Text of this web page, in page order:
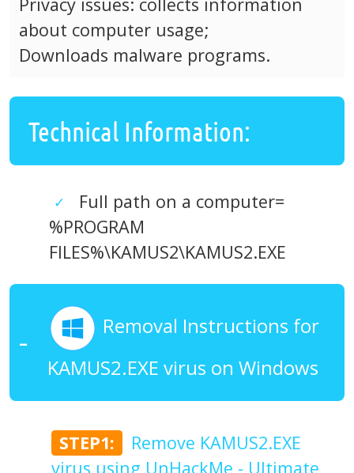
about computer usage;
Downloads malware programs.
Technical Information:
Full path on a computer=
%PROGRAM
FILES%\KAMUS2\KAMUS2.EXE
Removal Instructions for
KAMUS2.EXE virus on Windows
STEP1:
Remove KAMUS2.EXE
virus using UnHackMe - Ultimate